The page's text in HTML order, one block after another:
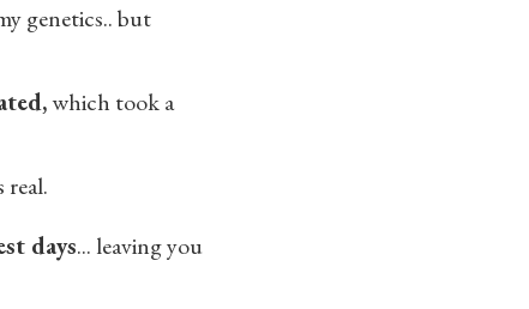
genetics.. but
which took a
days... leaving you